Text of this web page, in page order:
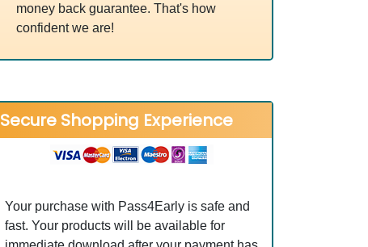
money back guarantee. That's how
confident we are!
Secure Shopping Experience
Your purchase with Pass4Early is safe and
fast. Your products will be available for